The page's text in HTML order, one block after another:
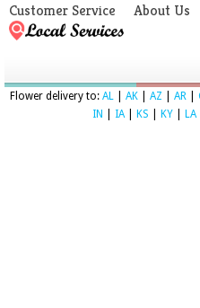
Customer Service About Us
Flower delivery to: AL AK AZ AR
IN
IA| KS KY LA